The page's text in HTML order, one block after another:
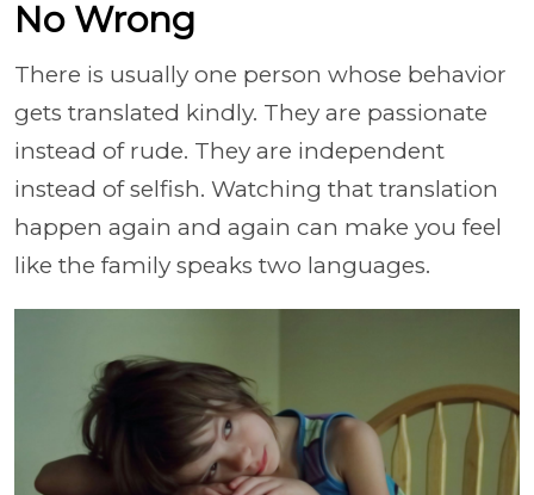
No Wrong
There is usually one person whose behavior
gets translated kindly. They are passionate
instead of rude. They are independent
instead of selfish. Watching that translation
happen again and again can make you feel
like the family speaks two languages.